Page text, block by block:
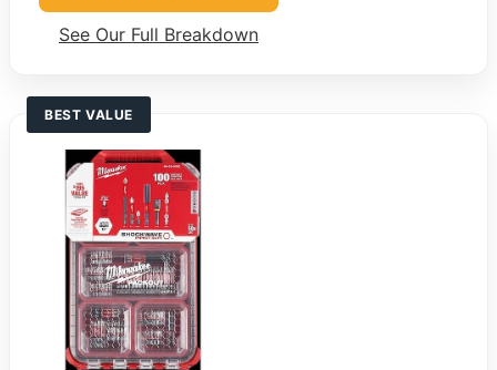
See Our Full Breakdown
BEST VALUE